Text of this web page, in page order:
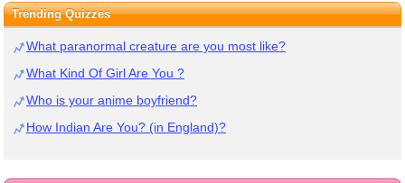
Trending Quizzes
What paranormal creature are you most like?
What Kind Of Girl Are You ?
Who is your anime boyfriend?
How Indian Are You? (in England)?